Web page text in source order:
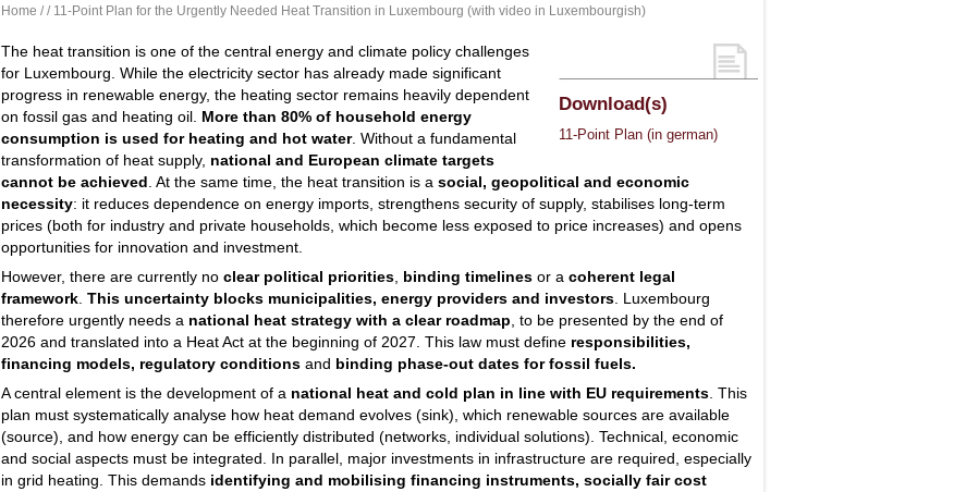
Home // 11-Point Plan for the Urgently Needed Heat Transition in Luxembourg (with video in Luxembourgish)
Download(s)
11-Point Plan (in german)
The heat transition is one of the central energy and climate policy challenges
for Luxembourg. While the electricity sector has already made significant
progress in renewable energy, the heating sector remains heavily dependent
on fossil gas and heating oil. More than 80% of household energy
consumption is used for heating and hot water. Without a fundamental
transformation of heat supply, national and European climate targets
cannot be achieved . At the same time, the heat transition is a social, geopolitical and economic
necessity: it reduces dependence on energy imports, strengthens security of supply, stabilises long-term
prices (both for industry and private households, which become less exposed to price increases) and opens
opportunities for innovation and investment.
However, there are currently no clear political priorities binding timelines or a coherent legal
framework This uncertainty blocks municipalities, energy providers and investors . Luxembourg
therefore urgently needs a national heat strategy with a clear roadmap , to be presented by the end of
2026 and translated into a Heat Act at the beginning of 2027. This law must define responsibilities,
financing models, regulatory conditions and binding phase-out dates for fossil fuels.
A central element is the development of a national heat and cold plan in line with EU requirements . This
plan must systematically analyse how heat demand evolves (sink), which renewable sources are available
(source), and how energy can be efficiently distributed (networks, individual solutions). Technical, economic
and social aspects must be integrated. In parallel, major investments in infrastructure are required, especially
in grid heating. This demands identifying and mobilising financing instruments, socially fair cost